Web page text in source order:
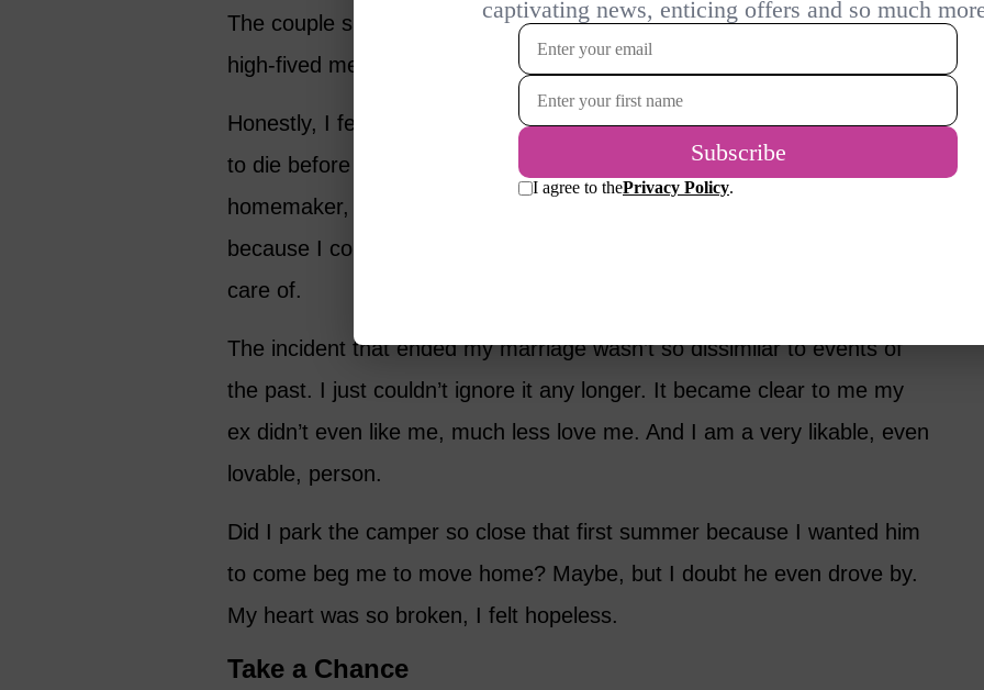
The couple sitting next to us busted out laughing, and the bartender
high-fived me. “You go, girlfriend.” It was pretty funny.
Honestly, I felt ashamed of myself. Was I really waiting for my husband
to die before I started living my own life? I so loved my work and being a
homemaker, it seemed like enough. I feared the day he might die
because I couldn’t imagine being alone and not having anyone to take
care of.
The incident that ended my marriage wasn’t so dissimilar to events of
the past. I just couldn’t ignore it any longer. It became clear to me my
ex didn’t even like me, much less love me. And I am a very likable, even
lovable, person.
Did I park the camper so close that first summer because I wanted him
to come beg me to move home? Maybe, but I doubt he even drove by.
My heart was so broken, I felt hopeless.
Take a Chance